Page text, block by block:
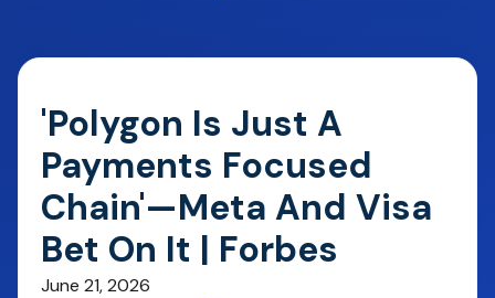
'Polygon Is Just A
Payments Focused
Chain'—Meta And Visa
Bet On It | Forbes
June 21, 2026